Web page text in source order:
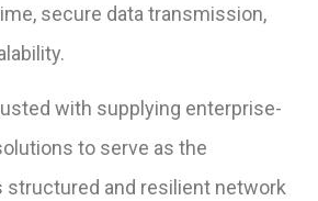
secure data transmission,
with supplying enterprise-
to serve as the
and resilient network